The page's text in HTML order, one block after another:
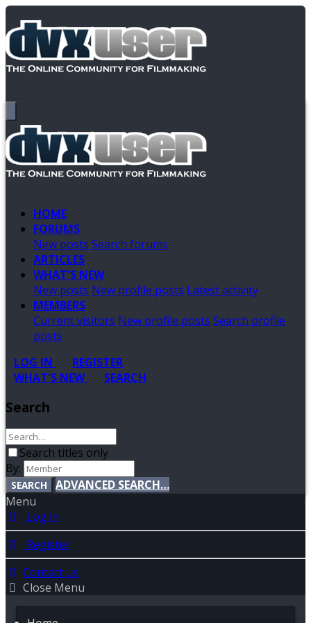
HOME
FORUMS
New posts Search forums
ARTICLES
WHAT'S NEW
New posts New profile posts Latest activity
MEMBERS
Current visitors New profile posts Search profile
posts
LOG IN
REGISTER
WHAT'S NEW
SEARCH
Search
Search titles only
By:
SEARCH
ADVANCED SEARCH…
Menu
Log in
Register
Contact us
Close Menu